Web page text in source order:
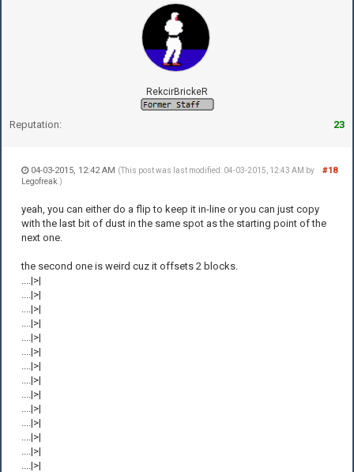
RekcirBrickeR
Reputation: 23
#18
04-03-2015, 12:42 AM (This post was last modified: 04-03-2015, 12:43 AM by
Legofreak .)
yeah, you can either do a flip to keep it in-line or you can just copy
with the last bit of dust in the same spot as the starting point of the
next one.
the second one is weird cuz it offsets 2 blocks.
....|>|
....|>|
....|>|
....|>|
....|>|
....|>|
....|>|
....|>|
....|>|
....|>|
....|>|
....|>|
....|>|
....|>|